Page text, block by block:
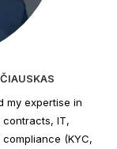
my expertise in
IT,
(KYC,